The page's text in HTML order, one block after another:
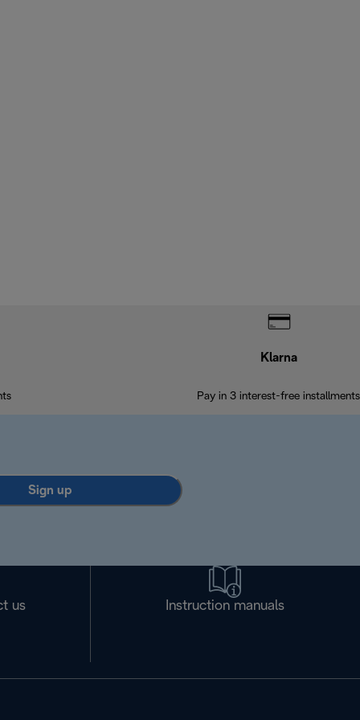
Klarna
Pay in 3 interest-free installments
Sign up
us Instruction manuals